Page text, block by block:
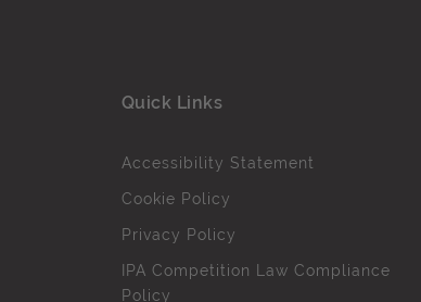
Quick Links
Accessibility Statement
Cookie Policy
Privacy Policy
IPA Competition Law Compliance
Policy